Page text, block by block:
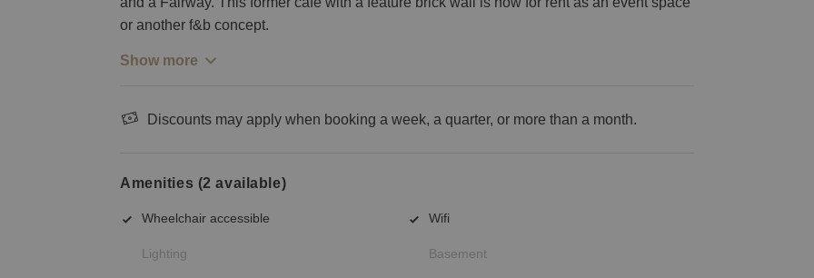
or another f&b concept.
Show more
Discounts may apply when booking a week, a quarter, or more than a month.
Amenities (2 available)
Wheelchair accessible Wifi
Lighting Basement